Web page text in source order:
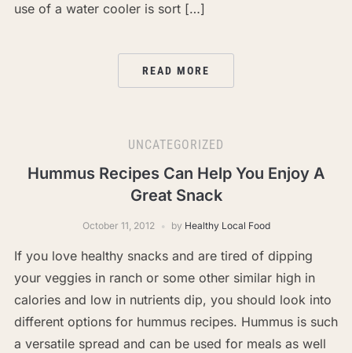
use of a water cooler is sort […]
READ MORE
UNCATEGORIZED
Hummus Recipes Can Help You Enjoy A
Great Snack
October 11, 2012 by Healthy Local Food
If you love healthy snacks and are tired of dipping
your veggies in ranch or some other similar high in
calories and low in nutrients dip, you should look into
different options for hummus recipes. Hummus is such
a versatile spread and can be used for meals as well